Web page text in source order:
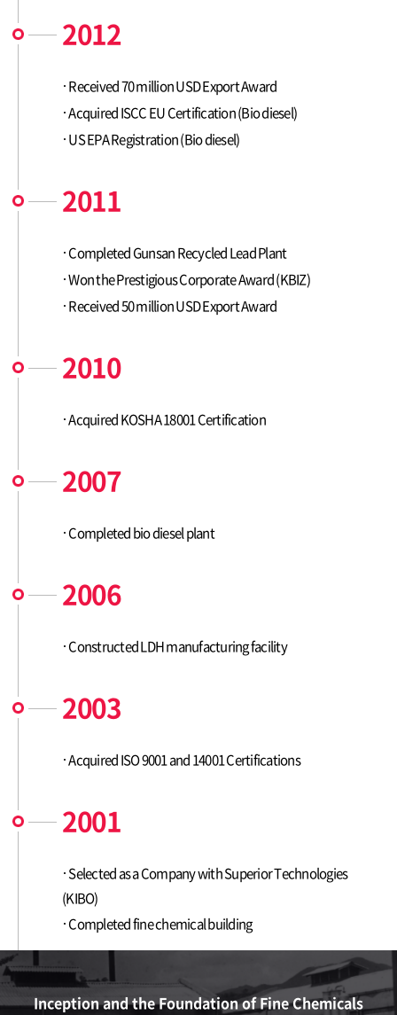
2012
Received 70 million USD Export Award
Acquired ISCC EU Certification (Bio diesel)
US EPA Registration (Bio diesel)
2011
Completed Gunsan Recycled Lead Plant
Won the Prestigious Corporate Award (KBIZ)
Received 50 million USD Export Award
2010
Acquired KOSHA 18001 Certification
2007
Completed bio diesel plant
2006
Constructed LDH manufacturing facility
2003
Acquired ISO 9001 and 14001 Certifications
2001
Selected as a Company with Superior Technologies
(KIBO)
Completed fine chemical building
Inception and the Foundation of Fine Chemicals